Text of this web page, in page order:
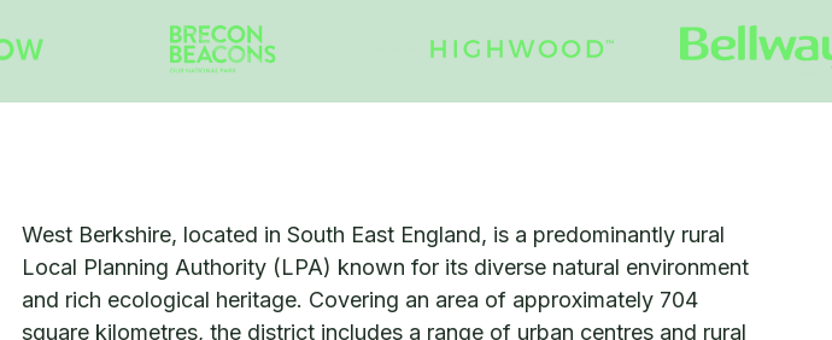
West Berkshire, located in South East England, is a predominantly rural
Local Planning Authority (LPA) known for its diverse natural environment
and rich ecological heritage. Covering an area of approximately 704
square kilometres, the district includes a range of urban centres and rural